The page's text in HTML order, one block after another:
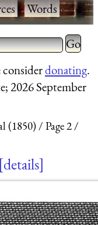
·Words·
characters
Type 2
for
considerdonating.
2026 September
(1850)
Page 2
details